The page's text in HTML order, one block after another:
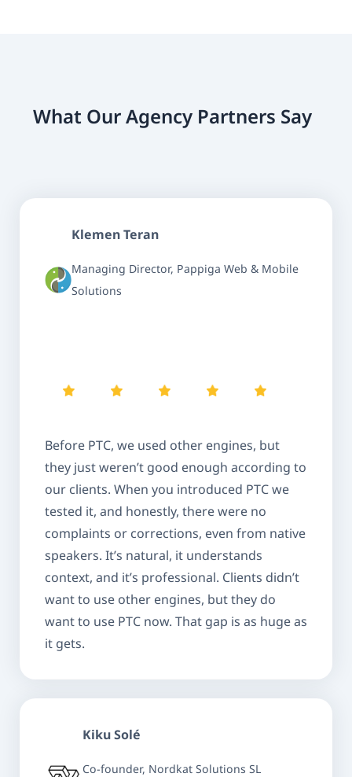
What Our Agency Partners Say
Klemen Teran
Managing Director, Pappiga Web & Mobile
Solutions
Before PTC, we used other engines, but
they just weren’t good enough according to
our clients. When you introduced PTC we
tested it, and honestly, there were no
complaints or corrections, even from native
speakers. It’s natural, it understands
context, and it’s professional. Clients didn’t
want to use other engines, but they do
want to use PTC now. That gap is as huge as
it gets.
Kiku Solé
Co-founder, Nordkat Solutions SL